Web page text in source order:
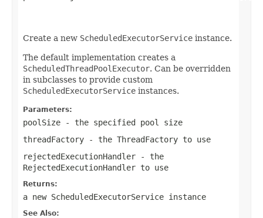
Create a new ScheduledExecutorService instance.
The default implementation creates a
ScheduledThreadPoolExecutor. Can be overridden
in subclasses to provide custom
ScheduledExecutorService instances.
Parameters:
poolSize - the specified pool size
threadFactory - the ThreadFactory to use
rejectedExecutionHandler - the
RejectedExecutionHandler to use
Returns:
a new ScheduledExecutorService instance
See Also: